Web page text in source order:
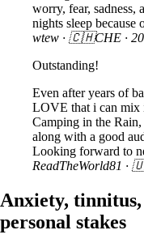
worry, fear, sadness,
nights sleep because
wtew · 🇨🇭CHE ·
Outstanding!
Even after years of
LOVE that i can mix
Camping in the
along with a good
Looking forward to
ReadTheWorld81 ·
Anxiety,
personal stakes